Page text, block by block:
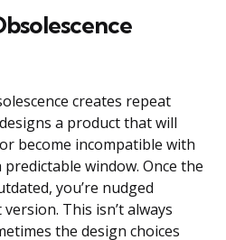
creates repeat
a product that will
become incompatible with
window. Once the
you’re nudged
This isn’t always
the design choices